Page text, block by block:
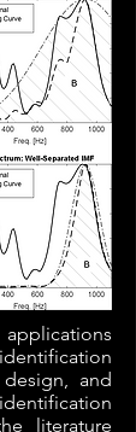
and
literature